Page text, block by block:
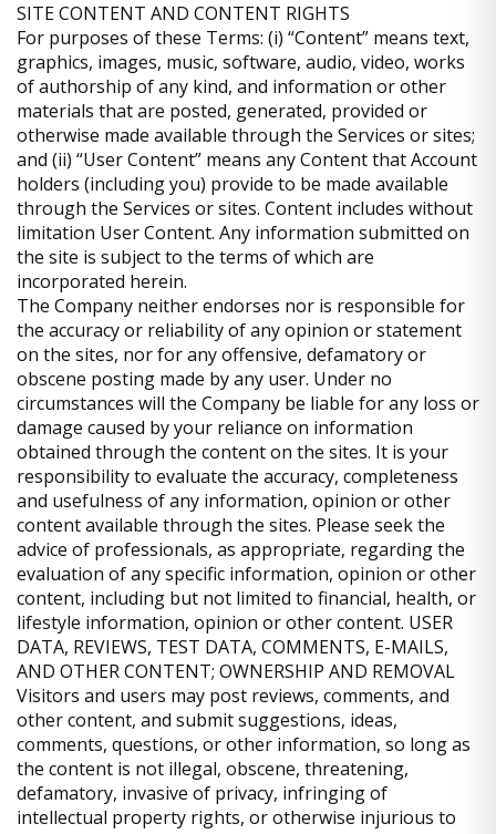
SITE CONTENT AND CONTENT RIGHTS
For purposes of these Terms: (i) “Content” means text,
graphics, images, music, software, audio, video, works
of authorship of any kind, and information or other
materials that are posted, generated, provided or
otherwise made available through the Services or sites;
and (ii) “User Content” means any Content that Account
holders (including you) provide to be made available
through the Services or sites. Content includes without
limitation User Content. Any information submitted on
the site is subject to the terms of which are
incorporated herein.
The Company neither endorses nor is responsible for
the accuracy or reliability of any opinion or statement
on the sites, nor for any offensive, defamatory or
obscene posting made by any user. Under no
circumstances will the Company be liable for any loss or
damage caused by your reliance on information
obtained through the content on the sites. It is your
responsibility to evaluate the accuracy, completeness
and usefulness of any information, opinion or other
content available through the sites. Please seek the
advice of professionals, as appropriate, regarding the
evaluation of any specific information, opinion or other
content, including but not limited to financial, health, or
lifestyle information, opinion or other content. USER
DATA, REVIEWS, TEST DATA, COMMENTS, E-MAILS,
AND OTHER CONTENT; OWNERSHIP AND REMOVAL
Visitors and users may post reviews, comments, and
other content, and submit suggestions, ideas,
comments, questions, or other information, so long as
the content is not illegal, obscene, threatening,
defamatory, invasive of privacy, infringing of
intellectual property rights, or otherwise injurious to